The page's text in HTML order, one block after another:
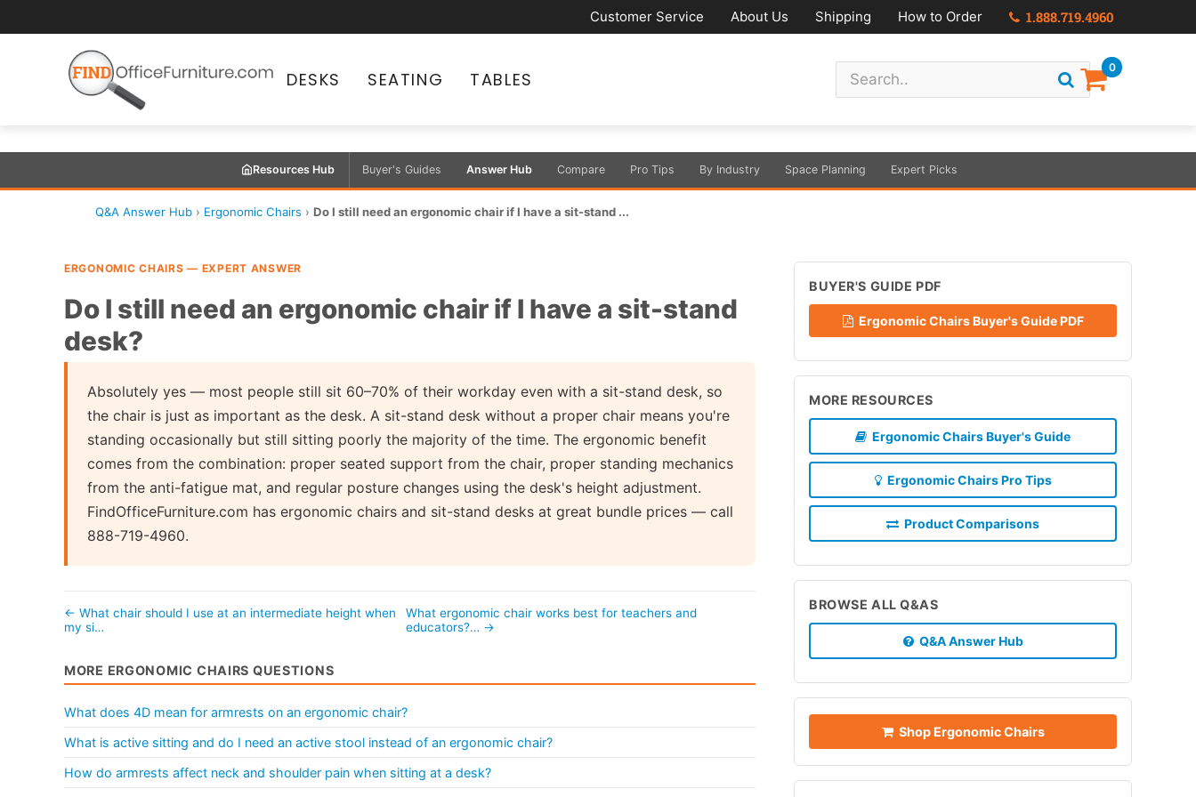
Customer Service About Us Shipping How to Order 1.888.719.4960
DESKS SEATING TABLES
0
Resources Hub Buyer's Guides Answer Hub Compare Pro Tips By Industry Space Planning Expert Picks
Q&A Answer Hub › Ergonomic Chairs › Do I still need an ergonomic chair if I have a sit-stand ...
ERGONOMIC CHAIRS — EXPERT ANSWER
Do I still need an ergonomic chair if I have a sit-stand
desk?
Absolutely yes — most people still sit 60–70% of their workday even with a sit-stand desk, so
the chair is just as important as the desk. A sit-stand desk without a proper chair means you're
standing occasionally but still sitting poorly the majority of the time. The ergonomic benefit
comes from the combination: proper seated support from the chair, proper standing mechanics
from the anti-fatigue mat, and regular posture changes using the desk's height adjustment.
FindOfficeFurniture.com has ergonomic chairs and sit-stand desks at great bundle prices — call
888-719-4960.
← What chair should I use at an intermediate height when
my si…
What ergonomic chair works best for teachers and
educators?… →
MORE ERGONOMIC CHAIRS QUESTIONS
What does 4D mean for armrests on an ergonomic chair?
What is active sitting and do I need an active stool instead of an ergonomic chair?
How do armrests affect neck and shoulder pain when sitting at a desk?
BUYER'S GUIDE PDF
Ergonomic Chairs Buyer's Guide PDF
MORE RESOURCES
Ergonomic Chairs Buyer's Guide
Ergonomic Chairs Pro Tips
Product Comparisons
BROWSE ALL Q&AS
Q&A Answer Hub
Shop Ergonomic Chairs